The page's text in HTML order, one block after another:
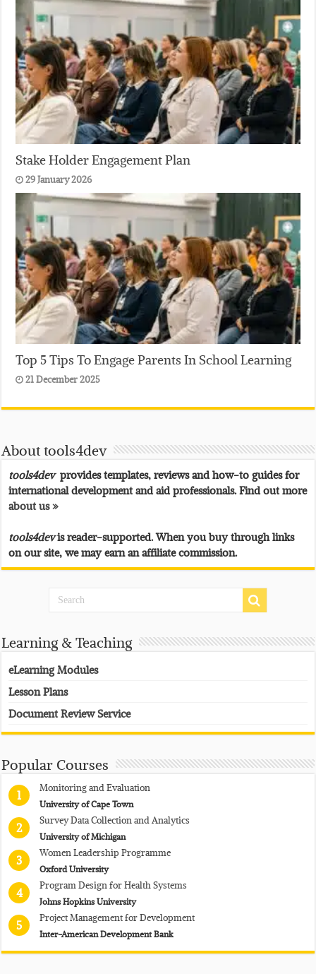
Stake Holder Engagement Plan
29 January 2026
Top 5 Tips To Engage Parents In School Learning
21 December 2025
About tools4dev
tools4devprovides templates, reviews and how-to guides for
international development and aid professionals. Find out more
about us »
tools4devis reader-supported. When you buy through links
on our site, we may earn an affiliate commission.
Learning & Teaching
eLearning Modules
Lesson Plans
Document Review Service
Popular Courses
1
Monitoring and Evaluation
University of Cape Town
2
Survey Data Collection and Analytics
University of Michigan
3
Women Leadership Programme
Oxford University
4
Program Design for Health Systems
Johns Hopkins University
5
Project Management for Development
Inter-American Development Bank